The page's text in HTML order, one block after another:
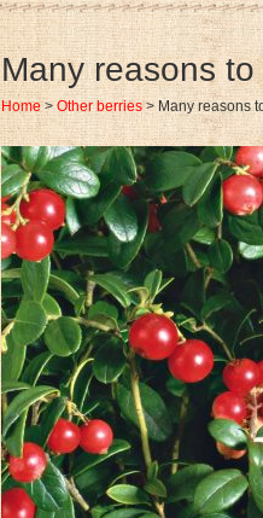
Many reasons
Home>Other berries> Many reasons